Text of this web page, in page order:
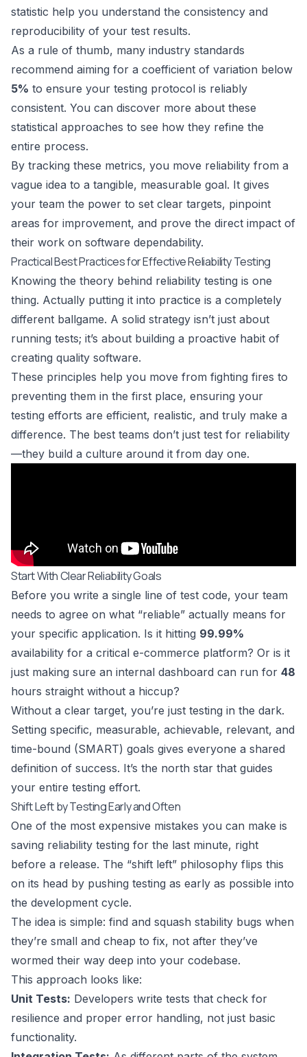
statistic help you understand the consistency and
reproducibility of your test results.
As a rule of thumb, many industry standards
recommend aiming for a coefficient of variation below
5% to ensure your testing protocol is reliably
consistent. You can discover more about these
statistical approaches to see how they refine the
entire process.
By tracking these metrics, you move reliability from a
vague idea to a tangible, measurable goal. It gives
your team the power to set clear targets, pinpoint
areas for improvement, and prove the direct impact of
their work on software dependability.
Practical Best Practices for Effective Reliability Testing
Knowing the theory behind reliability testing is one
thing. Actually putting it into practice is a completely
different ballgame. A solid strategy isn’t just about
running tests; it’s about building a proactive habit of
creating quality software.
These principles help you move from fighting fires to
preventing them in the first place, ensuring your
testing efforts are efficient, realistic, and truly make a
difference. The best teams don’t just test for reliability
—they build a culture around it from day one.
Start With Clear Reliability Goals
Before you write a single line of test code, your team
needs to agree on what “reliable” actually means for
your specific application. Is it hitting 99.99%
availability for a critical e-commerce platform? Or is it
just making sure an internal dashboard can run for 48
hours straight without a hiccup?
Without a clear target, you’re just testing in the dark.
Setting specific, measurable, achievable, relevant, and
time-bound (SMART) goals gives everyone a shared
definition of success. It’s the north star that guides
your entire testing effort.
Shift Left by Testing Early and Often
One of the most expensive mistakes you can make is
saving reliability testing for the last minute, right
before a release. The “shift left” philosophy flips this
on its head by pushing testing as early as possible into
the development cycle.
The idea is simple: find and squash stability bugs when
they’re small and cheap to fix, not after they’ve
wormed their way deep into your codebase.
This approach looks like:
Unit Tests: Developers write tests that check for
resilience and proper error handling, not just basic
functionality.